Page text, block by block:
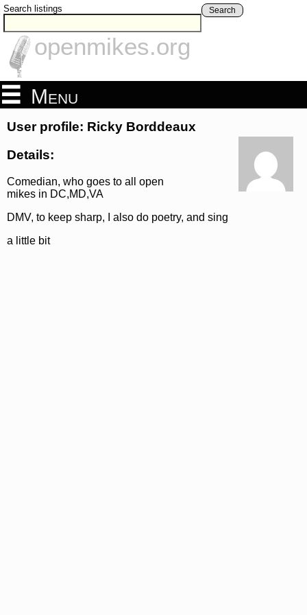
Search listings Search
openmikes.org
Menu
User profile: Ricky Borddeaux
Details:
Comedian, who goes to all open
mikes in DC,MD,VA
DMV, to keep sharp, I also do poetry, and sing
a little bit